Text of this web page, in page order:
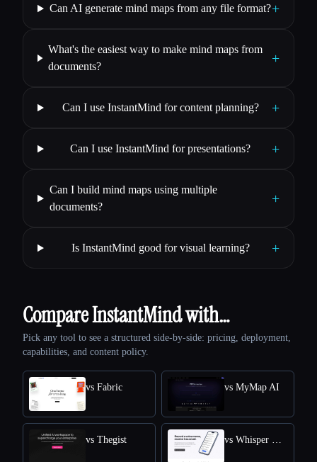
Can AI generate mind maps from any file format?+
What's the easiest way to make mind maps from
documents?
+
Can I use InstantMind for content planning? +
Can I use InstantMind for presentations? +
Can I build mind maps using multiple
documents?
+
Is InstantMind good for visual learning? +
Compare InstantMind with…
Pick any tool to see a structured side-by-side: pricing, deployment,
capabilities, and content policy.
vs Fabric vs MyMap AI
vs Thegist vs Whisper Memos